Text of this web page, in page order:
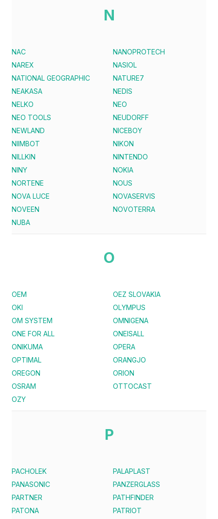
N
NAC
NANOPROTECH
NAREX
NASIOL
NATIONAL GEOGRAPHIC
NATURE7
NEAKASA
NEDIS
NELKO
NEO
NEO TOOLS
NEUDORFF
NEWLAND
NICEBOY
NIIMBOT
NIKON
NILLKIN
NINTENDO
NINY
NOKIA
NORTENE
NOUS
NOVA LUCE
NOVASERVIS
NOVEEN
NOVOTERRA
NUBA
O
OEM
OEZ SLOVAKIA
OKI
OLYMPUS
OM SYSTEM
OMNIGENA
ONE FOR ALL
ONEISALL
ONIKUMA
OPERA
OPTIMAL
ORANGJO
OREGON
ORION
OSRAM
OTTOCAST
OZY
P
PACHOLEK
PALAPLAST
PANASONIC
PANZERGLASS
PARTNER
PATHFINDER
PATONA
PATRIOT